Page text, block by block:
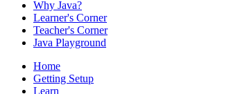
Why Java?
Learner's Corner
Teacher's Corner
Java Playground
Home
Getting Setup
Learn